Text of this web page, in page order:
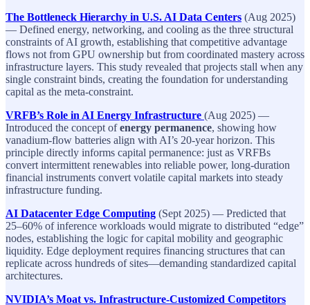
The Bottleneck Hierarchy in U.S. AI Data Centers (Aug 2025)
— Defined energy, networking, and cooling as the three structural
constraints of AI growth, establishing that competitive advantage
flows not from GPU ownership but from coordinated mastery across
infrastructure layers. This study revealed that projects stall when any
single constraint binds, creating the foundation for understanding
capital as the meta-constraint.
VRFB’s Role in AI Energy Infrastructure (Aug 2025) —
Introduced the concept ofenergy permanence, showing how
vanadium-flow batteries align with AI’s 20-year horizon. This
principle directly informs capital permanence: just as VRFBs
convert intermittent renewables into reliable power, long-duration
financial instruments convert volatile capital markets into steady
infrastructure funding.
AI Datacenter Edge Computing (Sept 2025) — Predicted that
25–60% of inference workloads would migrate to distributed “edge”
nodes, establishing the logic for capital mobility and geographic
liquidity. Edge deployment requires financing structures that can
replicate across hundreds of sites—demanding standardized capital
architectures.
NVIDIA’s Moat vs. Infrastructure-Customized Competitors